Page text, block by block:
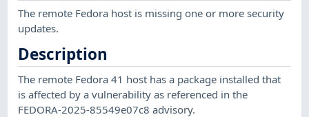
The remote Fedora host is missing one or more security
updates.
Description
The remote Fedora 41 host has a package installed that
is affected by a vulnerability as referenced in the
FEDORA-2025-85549e07c8 advisory.